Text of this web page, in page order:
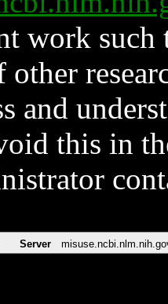
work such
and
this in
Server